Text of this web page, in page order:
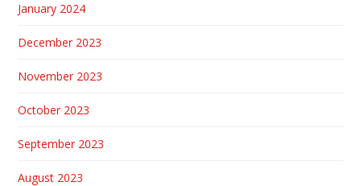
January 2024
December 2023
November 2023
October 2023
September 2023
August 2023